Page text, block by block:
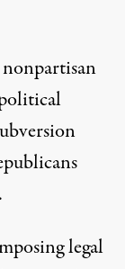
legal